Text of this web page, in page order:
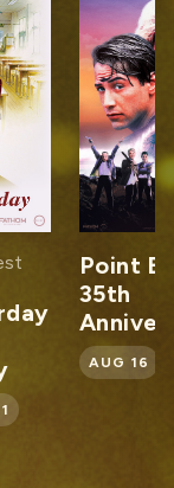
Point Break
35th
Anniversary
AUG 16 AUG